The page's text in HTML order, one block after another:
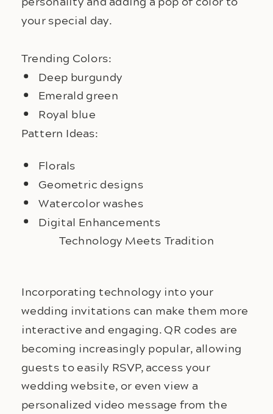
your special day.
Trending Colors:
Deep burgundy
Emerald green
Royal blue
Pattern Ideas:
Florals
Geometric designs
Watercolor washes
Digital Enhancements
Technology Meets Tradition
Incorporating technology into your
wedding invitations can make them more
interactive and engaging. QR codes are
becoming increasingly popular, allowing
guests to easily RSVP, access your
wedding website, or even view a
personalized video message from the